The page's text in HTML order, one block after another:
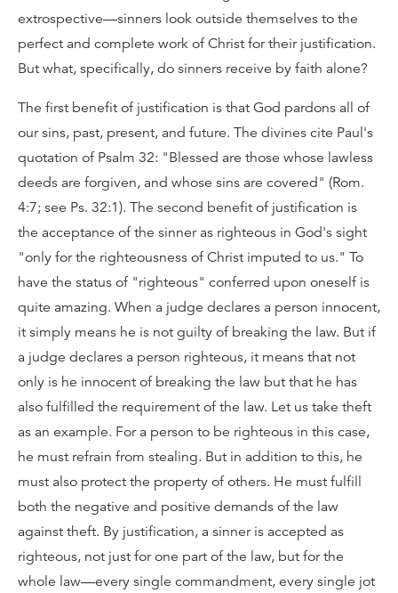
extrospective—sinners look outside themselves to the
perfect and complete work of Christ for their justification.
But what, specifically, do sinners receive by faith alone?
The first benefit of justification is that God pardons all of
our sins, past, present, and future. The divines cite Paul's
quotation of Psalm 32: "Blessed are those whose lawless
deeds are forgiven, and whose sins are covered" (Rom.
4:7; see Ps. 32:1). The second benefit of justification is
the acceptance of the sinner as righteous in God's sight
"only for the righteousness of Christ imputed to us." To
have the status of "righteous" conferred upon oneself is
quite amazing. When a judge declares a person innocent,
it simply means he is not guilty of breaking the law. But if
a judge declares a person righteous, it means that not
only is he innocent of breaking the law but that he has
also fulfilled the requirement of the law. Let us take theft
as an example. For a person to be righteous in this case,
he must refrain from stealing. But in addition to this, he
must also protect the property of others. He must fulfill
both the negative and positive demands of the law
against theft. By justification, a sinner is accepted as
righteous, not just for one part of the law, but for the
whole law—every single commandment, every single jot